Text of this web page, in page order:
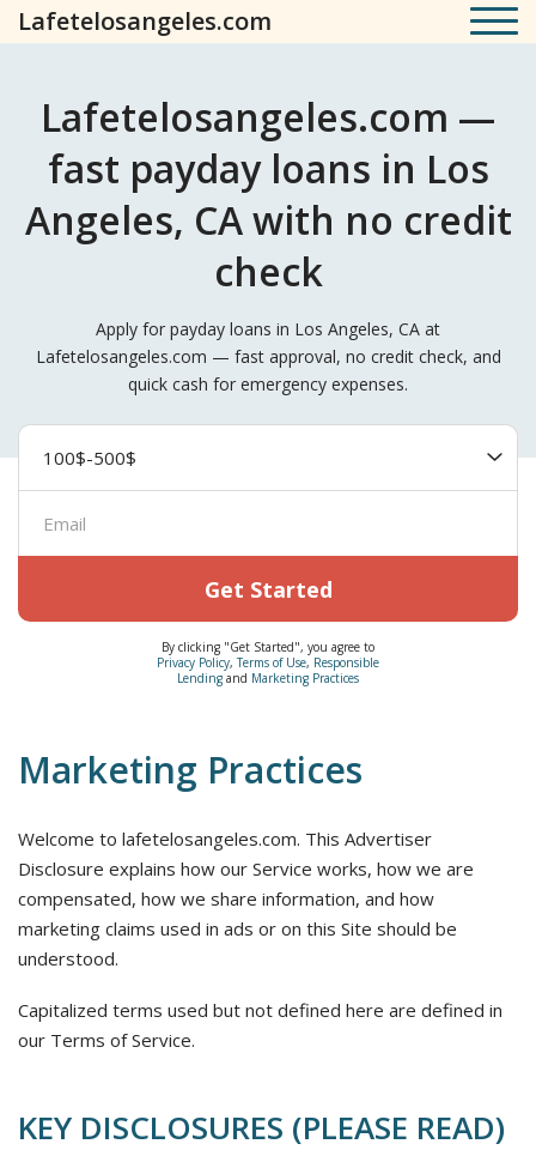
Lafetelosangeles.com
Lafetelosangeles.com —
fast payday loans in Los
Angeles, CA with no credit
check
Apply for payday loans in Los Angeles, CA at
Lafetelosangeles.com — fast approval, no credit check, and
quick cash for emergency expenses.
Get Started
By clicking "Get Started", you agree to
Privacy Policy,Terms of Use, Responsible
Lending and Marketing Practices
Marketing Practices
Welcome to lafetelosangeles.com. This Advertiser
Disclosure explains how our Service works, how we are
compensated, how we share information, and how
marketing claims used in ads or on this Site should be
understood.
Capitalized terms used but not defined here are defined in
our Terms of Service.
KEY DISCLOSURES (PLEASE READ)